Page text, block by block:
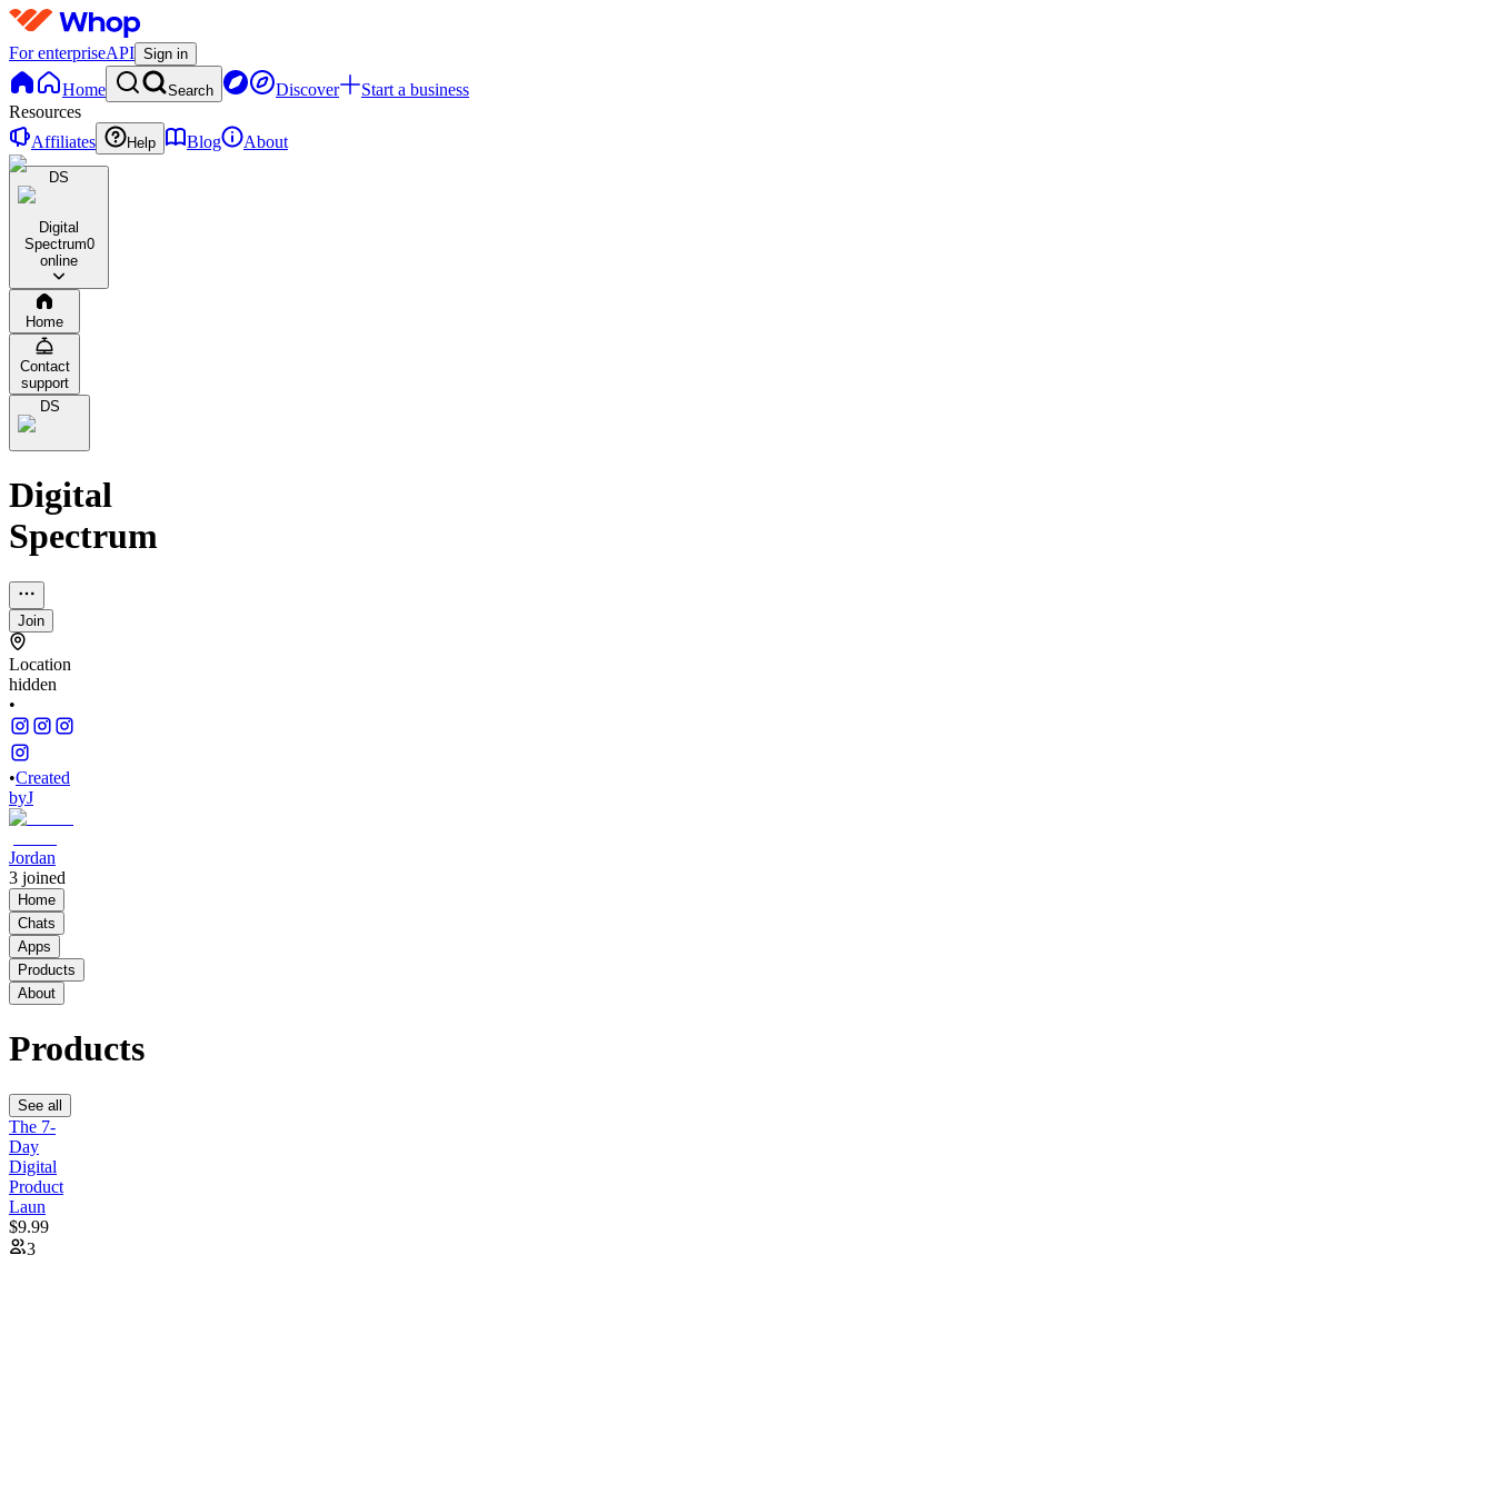
For enterpriseAPI Sign in
Home Search Discover
Start a business
Resources
Affiliates
Help Blog About
DS
Digital
Spectrum0
online
Home
Contact
support
DS
Digital
Spectrum
Join
Location
hidden
•
•Created
byJ
Jordan
3 joined
Home
Chats
Apps
Products
About
Products
See all
The 7-
Day
Digital
Product
Laun
$9.99
3